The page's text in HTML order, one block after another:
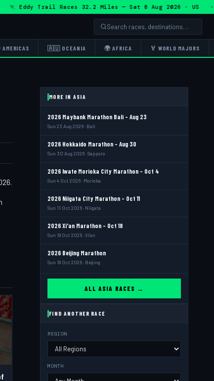
Trail Races 32.2 Miles — Sat 8 Aug 2026 · US
AMERICAS 🇦🇺 OCEANIA 🌍 AFRICA 🏅 WORLD MAJORS
MORE IN ASIA
2026 Maybank Marathon Bali - Aug 23
Sun 23 Aug 2026 · Bali
2026 Hokkaido Marathon - Aug 30
Sun 30 Aug 2026 · Sapporo
2026 Iwate Morioka City Marathon - Oct 4
Sun 4 Oct 2026 · Morioka
2026 Niigata City Marathon - Oct 11
Sun 11 Oct 2026 · Niigata
2026 Xi'an Marathon - Oct 18
Sun 18 Oct 2026 · Xi'an
2026 Beijing Marathon
Sun 18 Oct 2026 · Beijing
ALL ASIA RACES →
FIND ANOTHER RACE
REGION
MONTH